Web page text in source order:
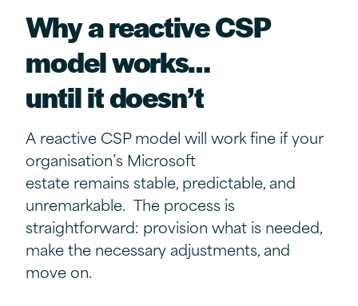
Why a reactiveCSP
modelworks…
untilitdoesn’t
A reactive CSP model will work fine if your
organisation’s Microsoft
estate remains stable, predictable, and
unremarkable. The process is
straightforward: provision what is needed,
make the necessary adjustments, and
move on.